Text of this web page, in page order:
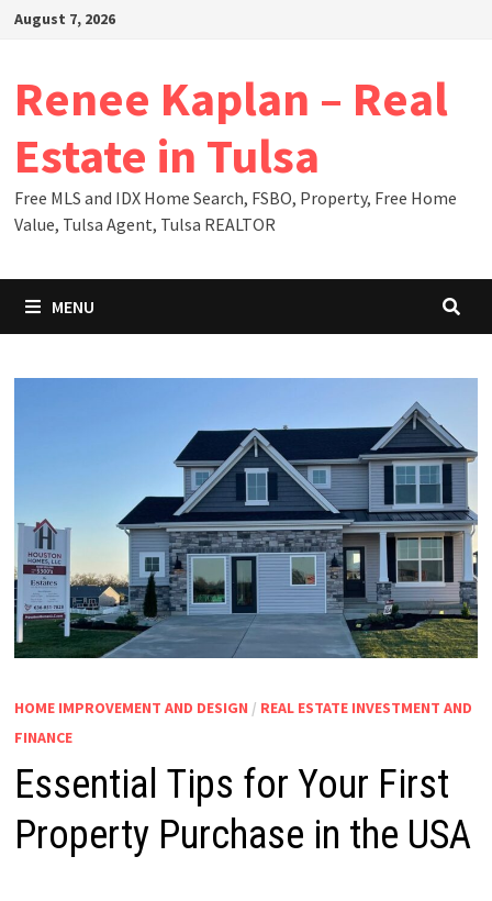
SkipAugust 7, 2026
Renee Kaplan – Real
Estate in Tulsa
Free MLS and IDX Home Search, FSBO, Property, Free Home
Value, Tulsa Agent, Tulsa REALTOR
MENU
HOME IMPROVEMENT AND DESIGN / REAL ESTATE INVESTMENT AND
FINANCE
Essential Tips for Your First
Property Purchase in the USA